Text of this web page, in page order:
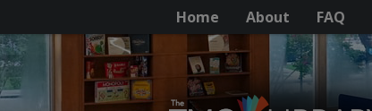
Home About FAQ